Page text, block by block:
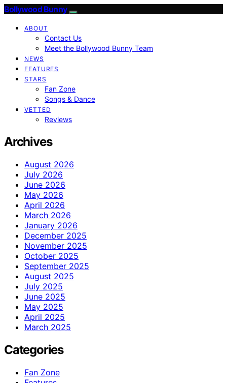
Bollywood Bunny
ABOUT
Contact Us
Meet the Bollywood Bunny Team
NEWS
FEATURES
STARS
Fan Zone
Songs & Dance
VETTED
Reviews
Archives
August 2026
July 2026
June 2026
May 2026
April 2026
March 2026
January 2026
December 2025
November 2025
October 2025
September 2025
August 2025
July 2025
June 2025
May 2025
April 2025
March 2025
Categories
Fan Zone